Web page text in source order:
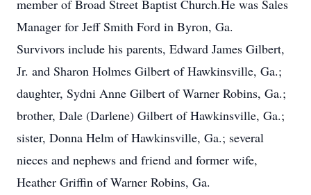
member of Broad Street Baptist Church.He was Sales
Manager for Jeff Smith Ford in Byron, Ga.
Survivors include his parents, Edward James Gilbert,
Jr. and Sharon Holmes Gilbert of Hawkinsville, Ga.;
daughter, Sydni Anne Gilbert of Warner Robins, Ga.;
brother, Dale (Darlene) Gilbert of Hawkinsville, Ga.;
sister, Donna Helm of Hawkinsville, Ga.; several
nieces and nephews and friend and former wife,
Heather Griffin of Warner Robins, Ga.